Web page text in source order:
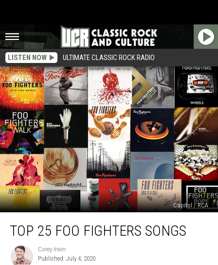
LISTEN NOW ULTIMATE CLASSIC ROCK RADIO
Capitol / RCA
Fighters
Songs
TOP 25 FOO FIGHTERS SONGS
Corey
Irwin
Corey Irwin
Published: July 4, 2020